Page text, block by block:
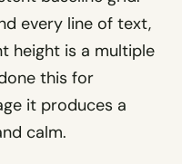
every line of text,
height is a multiple
this for
it produces a
calm.